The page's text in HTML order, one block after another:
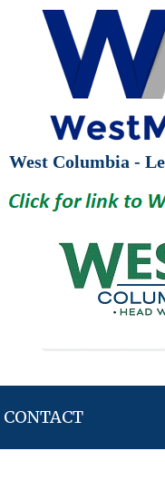
West Columbia -
CONTACT